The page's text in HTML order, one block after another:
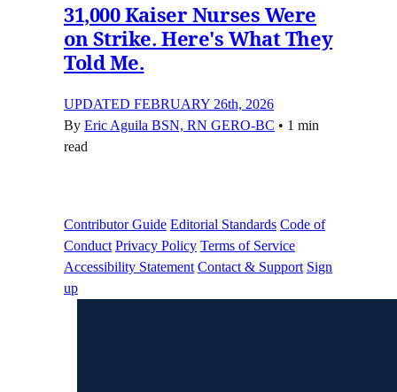
31,000 Kaiser Nurses Were
on Strike. Here's What They
Told Me.
UPDATED FEBRUARY 26th, 2026
By Eric Aguila BSN, RN GERO-BC • 1 min
read
Contributor Guide Editorial Standards Code of
Conduct Privacy Policy Terms of Service
Accessibility Statement Contact & Support Sign
up